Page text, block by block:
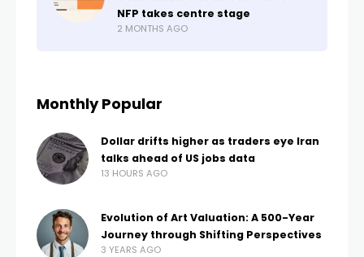
NFP takes centre stage
2 MONTHS AGO
Monthly Popular
Dollar drifts higher as traders eye Iran
talks ahead of US jobs data
13 HOURS AGO
Evolution of Art Valuation: A 500-Year
Journey through Shifting Perspectives
3 YEARS AGO